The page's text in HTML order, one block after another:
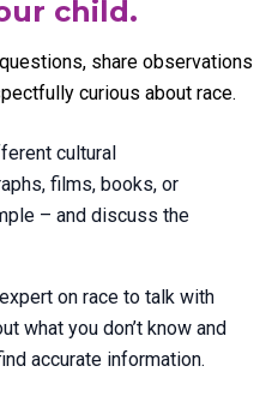
child.
share observations
curious about race.
cultural
films, books, or
– and discuss the
on race to talk with
what you don’t know and
accurate information.